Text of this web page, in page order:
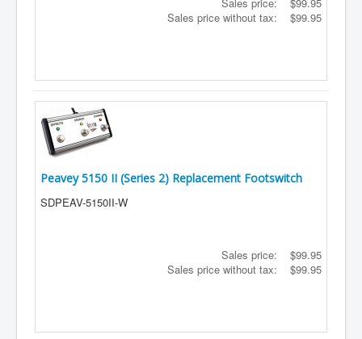
Sales price without tax:
$99.95
Peavey 5150 II (Series 2) Replacement Footswitch
SDPEAV-5150II-W
Sales price:
$99.95
Sales price without tax:
$99.95